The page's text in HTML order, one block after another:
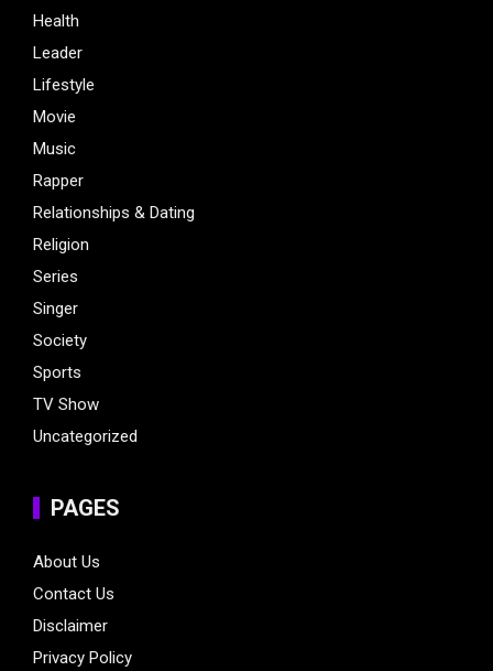
Health
Leader
Lifestyle
Movie
Music
Rapper
Relationships & Dating
Religion
Series
Singer
Society
Sports
TV Show
Uncategorized
PAGES
About Us
Contact Us
Disclaimer
Privacy Policy